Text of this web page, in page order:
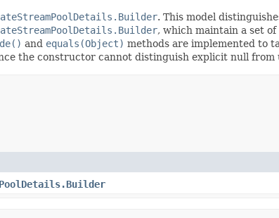
. This model
, which maintain a set
and equals(Object) methods are implemented to
the constructor cannot distinguish explicit null from